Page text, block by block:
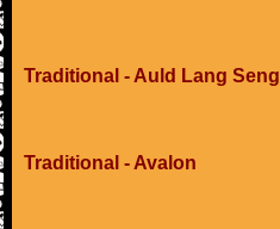
Traditional - Auld Lang
Traditional - Avalon